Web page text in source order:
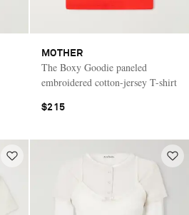
MOTHER
The Boxy Goodie paneled
embroidered cotton-jersey T-shirt
$215